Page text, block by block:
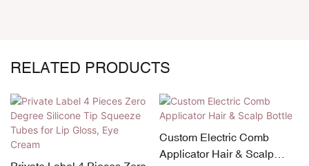
RELATED PRODUCTS
Custom Electric Comb
Applicator Hair & Scalp